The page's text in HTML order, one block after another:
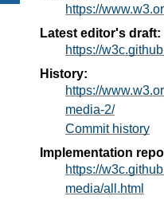
https://
Latest editor's draft:
https://
History:
https://
media-2/
Commit history
Implementation
https://
media/all.html